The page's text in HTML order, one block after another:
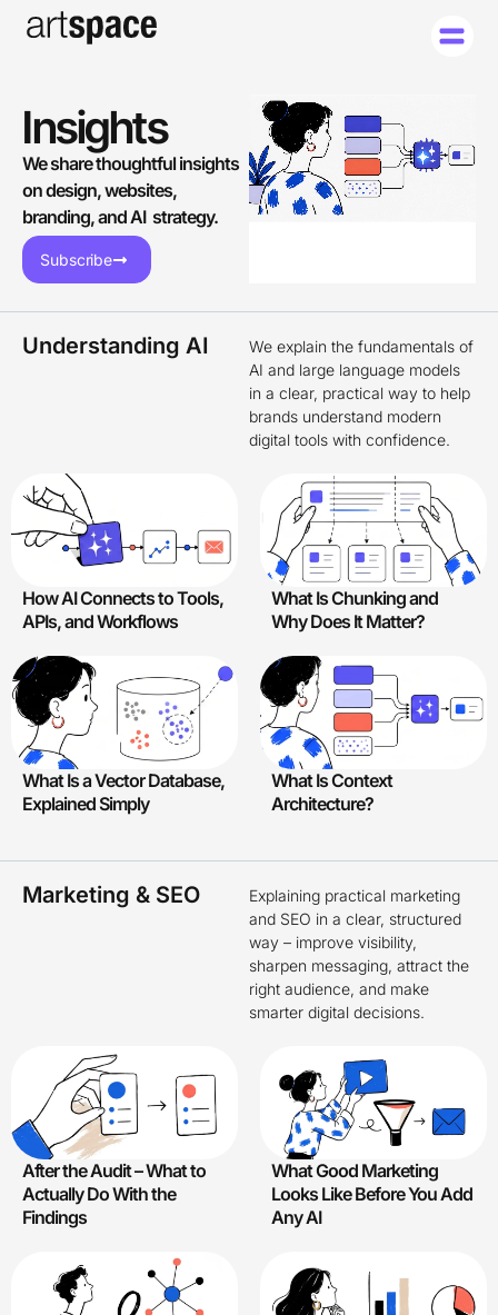
Insights
We share thoughtful insights
on design, websites,
branding, and AI strategy.
Subscribe
Understanding AI
We explain the fundamentals of
AI and large language models
in a clear, practical way to help
brands understand modern
digital tools with confidence.
How AI Connects to Tools,
APIs, and Workflows
What Is Chunking and
Why Does It Matter?
What Is a Vector Database,
Explained Simply
What Is Context
Architecture?
Marketing & SEO
Explaining practical marketing
and SEO in a clear, structured
way – improve visibility,
sharpen messaging, attract the
right audience, and make
smarter digital decisions.
After the Audit – What to
Actually Do With the
Findings
What Good Marketing
Looks Like Before You Add
Any AI